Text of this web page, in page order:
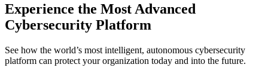
Experience the Most Advanced
Cybersecurity Platform
See how the world’s most intelligent, autonomous cybersecurity
platform can protect your organization today and into the future.